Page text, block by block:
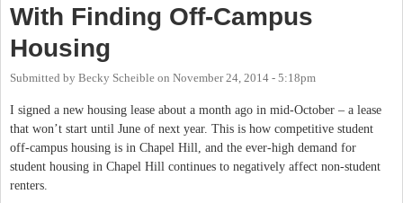
With Finding Off-Campus
Housing
Submitted by Becky Scheible on November 24, 2014 - 5:18pm
I signed a new housing lease about a month ago in mid-October – a lease
that won’t start until June of next year. This is how competitive student
off-campus housing is in Chapel Hill, and the ever-high demand for
student housing in Chapel Hill continues to negatively affect non-student
renters.